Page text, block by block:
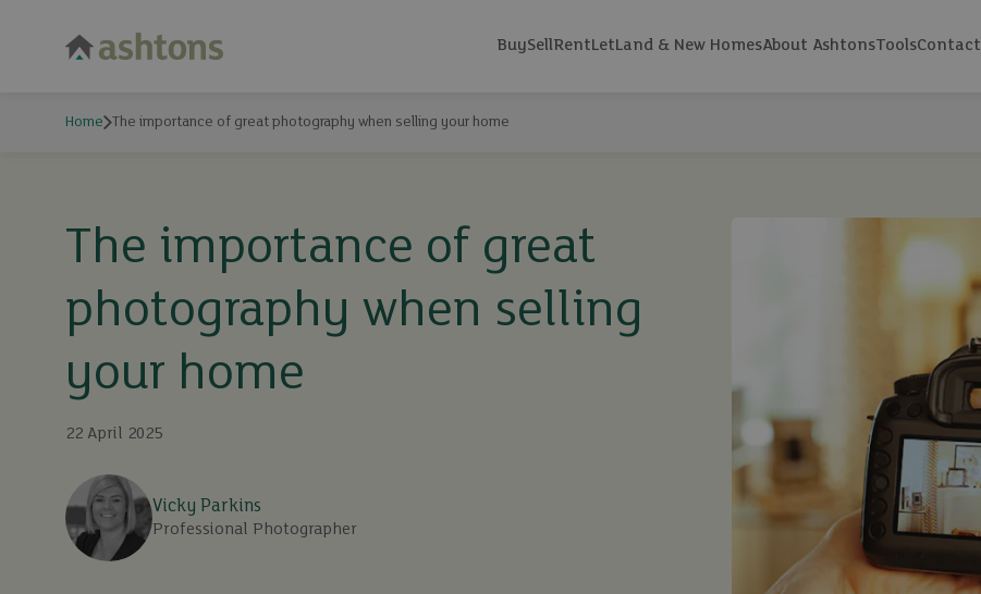
BuySellRentLetLand & New HomesAbout AshtonsToolsContact
Home The importance of great photography when selling your home
The importance of great
photography when selling
your home
22 April 2025
Vicky Parkins
Professional Photographer